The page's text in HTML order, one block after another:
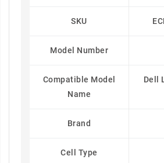
SKU
Model Number
Compatible Model
Name
Dell
Brand
Cell Type